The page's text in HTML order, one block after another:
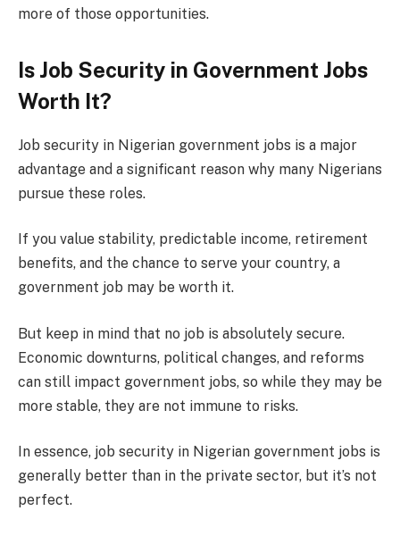
more of those opportunities.
Is Job Security in Government Jobs
Worth It?
Job security in Nigerian government jobs is a major
advantage and a significant reason why many Nigerians
pursue these roles.
If you value stability, predictable income, retirement
benefits, and the chance to serve your country, a
government job may be worth it.
But keep in mind that no job is absolutely secure.
Economic downturns, political changes, and reforms
can still impact government jobs, so while they may be
more stable, they are not immune to risks.
In essence, job security in Nigerian government jobs is
generally better than in the private sector, but it’s not
perfect.